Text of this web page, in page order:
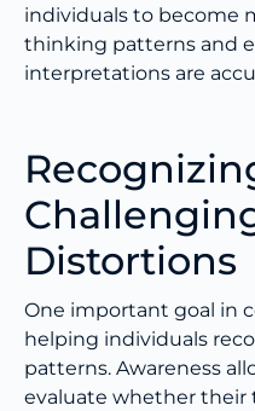
individuals to become
thinking patterns and
interpretations are
Distortions
One important goal in
helping individuals
patterns. Awareness
evaluate whether their